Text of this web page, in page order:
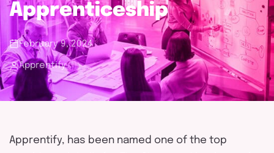
Apprenticeship
February 9, 2024
Apprentify
Apprentify, has been named one of the top